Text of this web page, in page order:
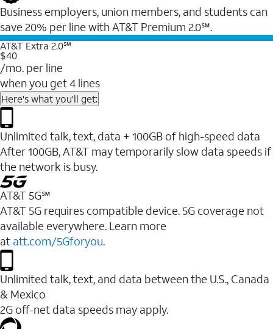
Business employers, union members, and students ​can
save 20% per line with AT&T Premium 2.0℠.
AT&T Extra 2.0℠
$40
/mo. per line
when you get 4 lines
Here's what you'll get:
Unlimited talk, text, data + 100GB of high-speed data
After 100GB, AT&T may temporarily slow data speeds if
the network is busy.
AT&T 5G℠
AT&T 5G requires compatible device. 5G coverage not
available everywhere. Learn more
at att.com/5Gforyou.
Unlimited talk, text, and data between the U.S., Canada
& Mexico
2G off-net data speeds may apply.